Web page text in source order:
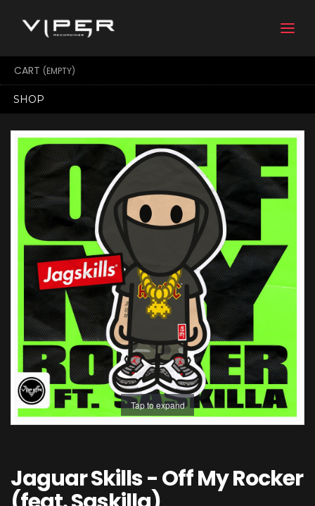
CART (EMPTY)
SHOP
Tap to expand
Jaguar Skills - Off My Rocker